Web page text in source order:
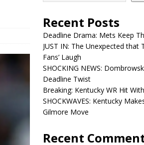
Recent Posts
Deadline Drama: Mets Keep
JUST IN: The Unexpected that
Fans’ Laugh
SHOCKING NEWS:
Deadline Twist
Breaking: Kentucky WR Hit
SHOCKWAVES: Kentucky
Gilmore Move
Recent